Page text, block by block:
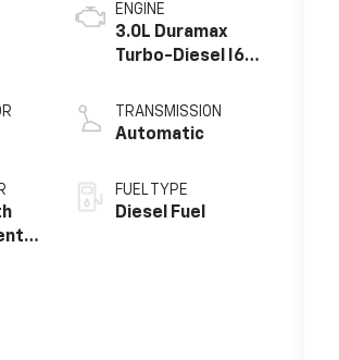
ENGINE
3.0L Duramax
Turbo-Diesel I6
TRANSMISSION
Automatic
FUEL TYPE
Diesel Fuel